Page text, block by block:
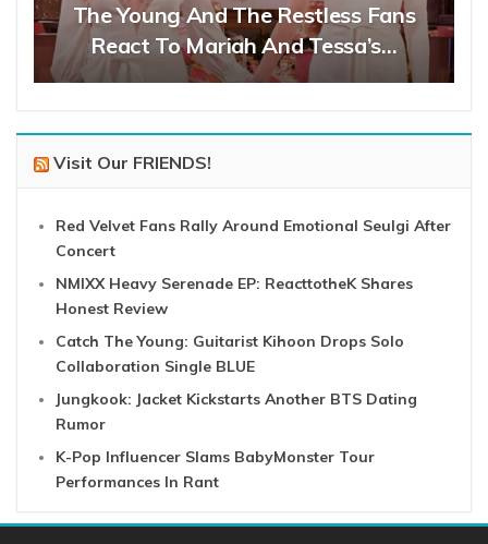
The Young And The Restless Fans
React To Mariah And Tessa’s…
Visit Our FRIENDS!
Red Velvet Fans Rally Around Emotional Seulgi After
Concert
NMIXX Heavy Serenade EP: ReacttotheK Shares
Honest Review
Catch The Young: Guitarist Kihoon Drops Solo
Collaboration Single BLUE
Jungkook: Jacket Kickstarts Another BTS Dating
Rumor
K-Pop Influencer Slams BabyMonster Tour
Performances In Rant